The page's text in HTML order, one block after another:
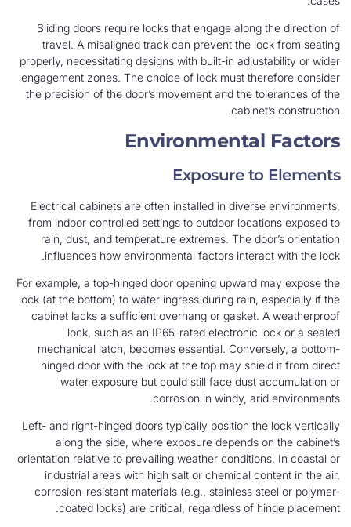
Sliding doors require locks that engage along the direction of
travel. A misaligned track can prevent the lock from seating
properly, necessitating designs with built-in adjustability or wider
engagement zones. The choice of lock must therefore consider
the precision of the door’s movement and the tolerances of the
cabinet’s construction.
Environmental Factors
Exposure to Elements
Electrical cabinets are often installed in diverse environments,
from indoor controlled settings to outdoor locations exposed to
rain, dust, and temperature extremes. The door’s orientation
influences how environmental factors interact with the lock.
For example, a top-hinged door opening upward may expose the
lock (at the bottom) to water ingress during rain, especially if the
cabinet lacks a sufficient overhang or gasket. A weatherproof
lock, such as an IP65-rated electronic lock or a sealed
mechanical latch, becomes essential. Conversely, a bottom-
hinged door with the lock at the top may shield it from direct
water exposure but could still face dust accumulation or
corrosion in windy, arid environments.
Left- and right-hinged doors typically position the lock vertically
along the side, where exposure depends on the cabinet’s
orientation relative to prevailing weather conditions. In coastal or
industrial areas with high salt or chemical content in the air,
corrosion-resistant materials (e.g., stainless steel or polymer-
coated locks) are critical, regardless of hinge placement.